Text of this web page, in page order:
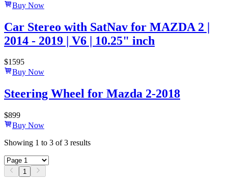
Buy Now
Car Stereo with SatNav for MAZDA 2 |
2014 - 2019 | V6 | 10.25" inch
$1595
Buy Now
Steering Wheel for Mazda 2-2018
$899
Buy Now
Showing 1 to 3 of3 results
1